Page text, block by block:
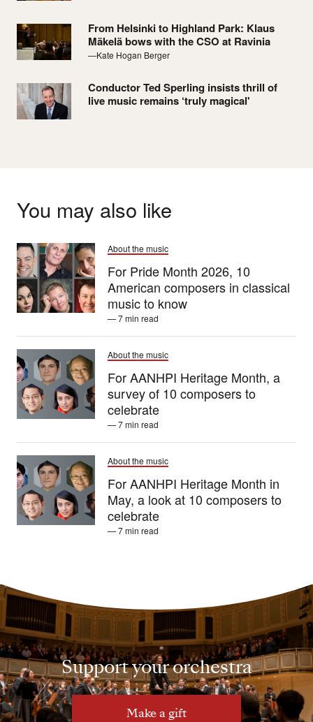
From Helsinki to Highland Park: Klaus
Mäkelä bows with the CSO at Ravinia
—Kate Hogan Berger
Conductor Ted Sperling insists thrill of
live music remains ‘truly magical'
You may also like
About the music
For Pride Month 2026, 10
American composers in classical
music to know
— 7 min read
About the music
For AANHPI Heritage Month, a
survey of 10 composers to
celebrate
— 7 min read
About the music
For AANHPI Heritage Month in
May, a look at 10 composers to
celebrate
— 7 min read
Support your orchestra
Make a gift